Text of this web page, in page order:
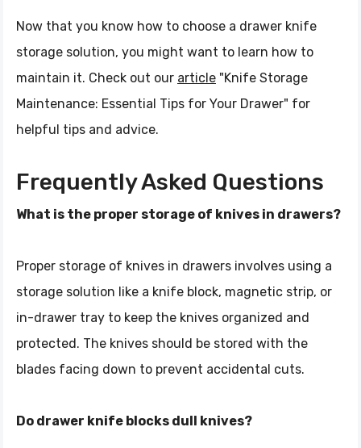
Now that you know how to choose a drawer knife
storage solution, you might want to learn how to
maintain it. Check out our article "Knife Storage
Maintenance: Essential Tips for Your Drawer" for
helpful tips and advice.
Frequently Asked Questions
What is the proper storage of knives in drawers?
Proper storage of knives in drawers involves using a
storage solution like a knife block, magnetic strip, or
in-drawer tray to keep the knives organized and
protected. The knives should be stored with the
blades facing down to prevent accidental cuts.
Do drawer knife blocks dull knives?